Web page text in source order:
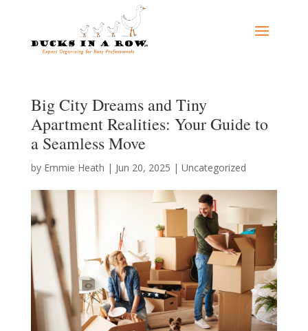
Big City Dreams and Tiny
Apartment Realities: Your Guide to
a Seamless Move
by Emmie Heath | Jun 20, 2025 | Uncategorized